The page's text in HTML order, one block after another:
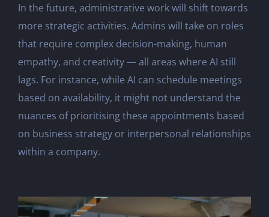
In the future, administrative work will shift towards
more strategic activities. Admins will take on roles
that require complex decision-making, human
empathy, and creativity — all areas where AI still
lags. For instance, while AI can schedule meetings
based on availability, it might not understand the
nuances of prioritising these appointments based
on business strategy or interpersonal relationships
within a company.